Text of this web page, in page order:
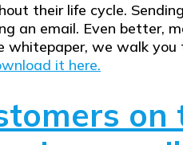
their life cycle.
an email. Even better,
whitepaper, we walk
it here.